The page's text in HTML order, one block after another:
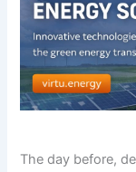
The day before,